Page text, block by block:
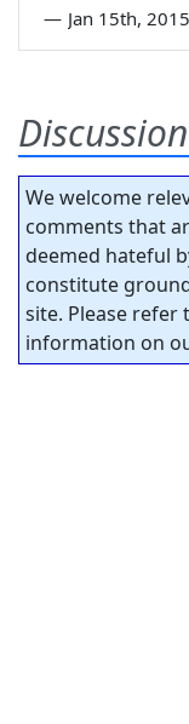
— Jan 15th, 2015
Discussion
We welcome
comments that
deemed hateful
constitute
site. Please refer
information on